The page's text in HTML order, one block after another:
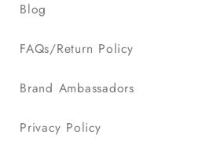
Blog
FAQs/Return Policy
Brand Ambassadors
Privacy Policy